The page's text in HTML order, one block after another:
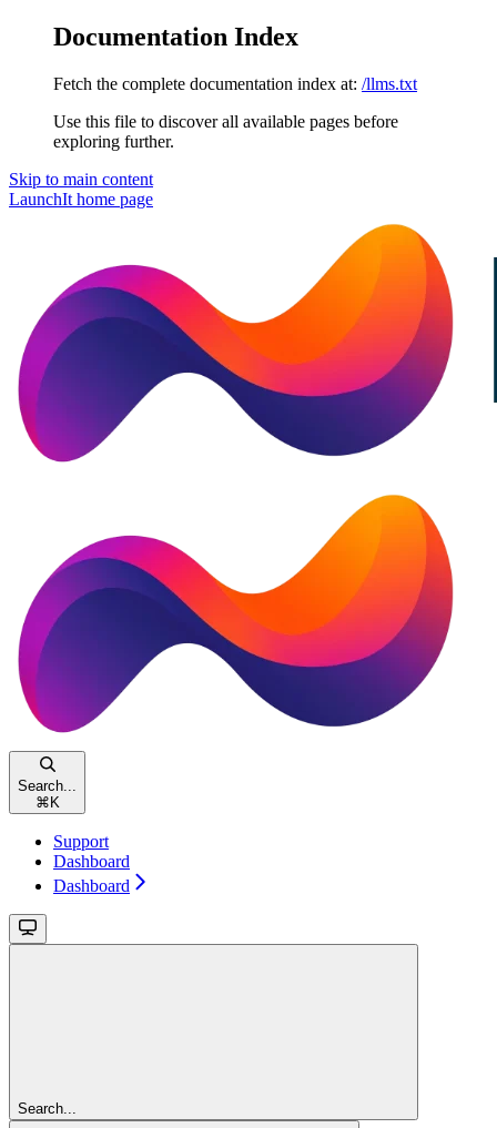
Documentation Index
Fetch the complete documentation index at: /llms.txt
Use this file to discover all available pages before
exploring further.
Skip to main content
LaunchIt home page
Search...
⌘ K
Support
Dashboard
Dashboard
Search...